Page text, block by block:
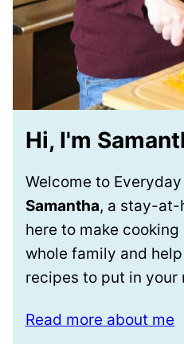
Hi, I'm
Welcome to Everyday
Samantha, a stay-at-
here to make
whole family and
recipes to put in your
Read more about me